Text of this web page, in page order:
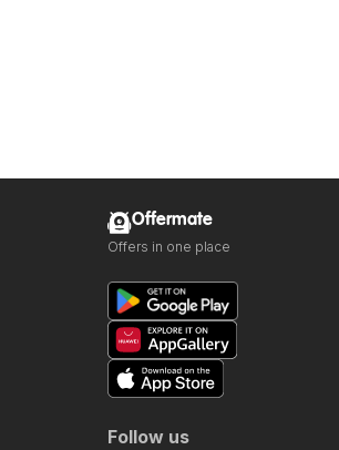
Offermate
Offers in one place
Follow us